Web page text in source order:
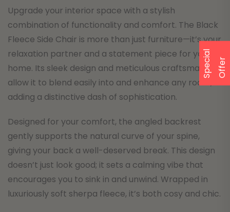
Upgrade your interior space with a stylish
combination of functionality and comfort. The Black
Fleece Side Chair is more than just furniture—it’s your
relaxation partner and a statement piece for your
home. Its sleek design and meticulous craftsmanship
allow it to blend easily into and enhance any room,
adding a distinctive dash of sophistication.
Designed for your comfort, the angled backrest
gently supports the natural curve of your spine,
giving your back a well-deserved break. This design
doesn’t just look good; it sets a calming vibe that
encourages you to sink in and unwind. Wrapped in
luxuriously soft sherpa fleece, it’s both cosy and chic.
S
p
e c
i
a
l
O
f
f
e r